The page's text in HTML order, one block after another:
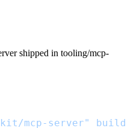
shipped in tooling/mcp-
mcp-server" build